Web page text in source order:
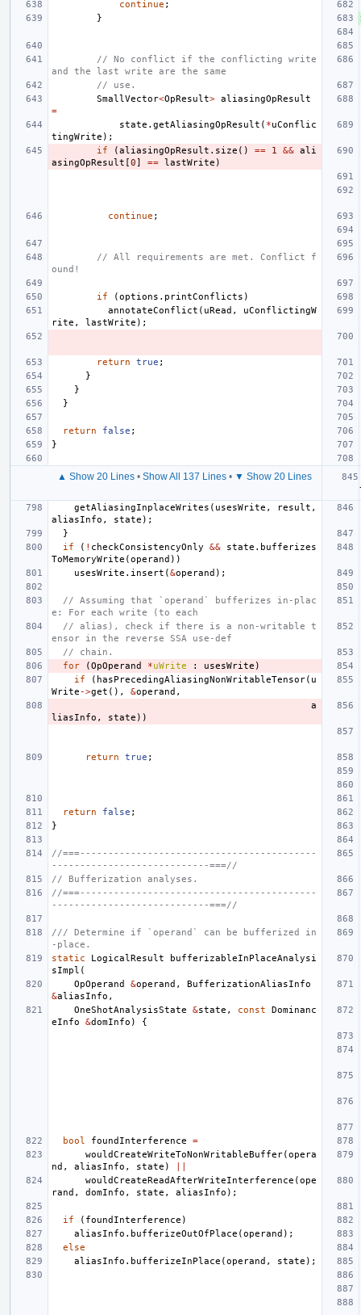
continue ;
}
// No conflict if the conflicting write
and the last write are the same
// use.
SmallVector<OpResult> aliasingOpResult
=
state . getAliasingOpResult ( *uConflic
tingWrite );
if
(aliasingOpResult . size () == 1 && ali
asingOpResult [0] == lastWrite )
continue ;
// All requirements are met. Conflict f
ound!
if (options . printConflicts )
annotateConflict ( uRead ,
uConflictingW
rite , lastWrite );
return true ;
}
}
}
return false ;
}
▲ Show 20 Lines • Show All 137 Lines • ▼ Show 20 Lines
getAliasingInplaceWrites ( usesWrite , result ,
aliasInfo , state );
}
if
( ! checkConsistencyOnly && state . bufferizes
ToMemoryWrite (operand ))
usesWrite . insert (&operand );
// Assuming that `operand` bufferizes in-plac
e: For each write (to each
// alias), check if there is a non-writable t
ensor in the reverse SSA use-def
// chain.
for
(OpOperand *uWrite : usesWrite )
if
( hasPrecedingAliasingNonWritableTensor( u
Write ->get (), &operand ,
a
liasInfo , state ))
return true ;
return false ;
}
//===------------------------------------------
----------------------------===//
// Bufferization analyses.
//===------------------------------------------
----------------------------===//
/// Determine if `operand` can be bufferized in
-place.
static
LogicalResult
bufferizableInPlaceAnalysi
sImpl (
OpOperand
&operand ,
BufferizationAliasInfo
&aliasInfo ,
OneShotAnalysisState
&state , const
Dominanc
eInfo
&domInfo ) {
bool foundInterference
=
wouldCreateWriteToNonWritableBuffer(opera
nd , aliasInfo , state )
wouldCreateReadAfterWriteInterference (ope
rand , domInfo , state , aliasInfo );
if ( foundInterference )
aliasInfo . bufferizeOutOfPlace (operand );
else
aliasInfo . bufferizeInPlace (operand , state );